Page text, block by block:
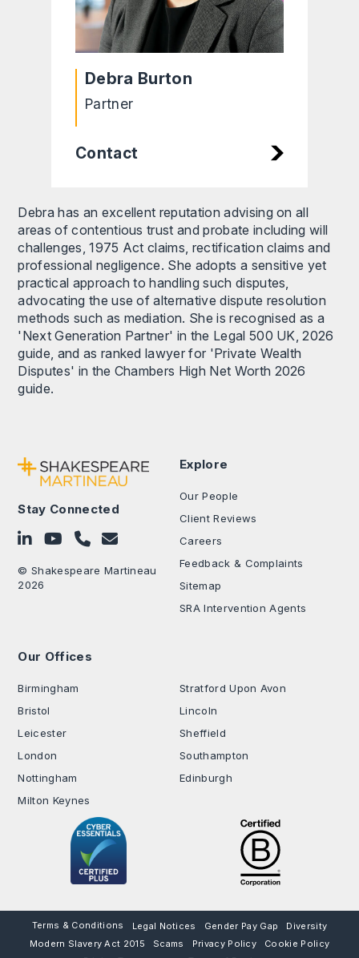
Debra Burton
Partner
Contact
Debra has an excellent reputation advising on all
areas of contentious trust and probate including will
challenges, 1975 Act claims, rectification claims and
professional negligence. She adopts a sensitive yet
practical approach to handling such disputes,
advocating the use of alternative dispute resolution
methods such as mediation. She is recognised as a
'Next Generation Partner' in the Legal 500 UK, 2026
guide, and as ranked lawyer for 'Private Wealth
Disputes' in the Chambers High Net Worth 2026
guide.
Stay Connected
Follow on LinkedIn
Subscribe on YouTube
Call Us - 0330 024 0333
Contact Us
© Shakespeare Martineau
2026
Explore
Our People
Client Reviews
Careers
Feedback & Complaints
Sitemap
SRA Intervention Agents
Our Offices
Birmingham
Bristol
Leicester
London
Nottingham
Milton Keynes
Stratford Upon Avon
Lincoln
Sheffield
Southampton
Edinburgh
Terms & Conditions Legal Notices Gender Pay Gap
Diversity
Modern Slavery Act 2015
Scams Privacy Policy
Cookie Policy